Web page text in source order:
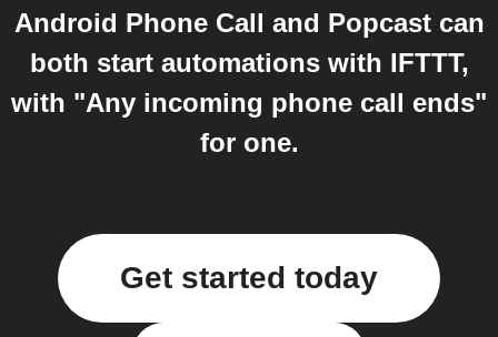
Android Phone Call and Popcast can
both start automations with IFTTT,
with "Any incoming phone call ends"
for one.
Get started today